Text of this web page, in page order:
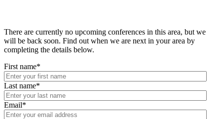
There are currently no upcoming conferences in this area, but we
will be back soon. Find out when we are next in your area by
completing the details below.
First name*
Last name*
Email*